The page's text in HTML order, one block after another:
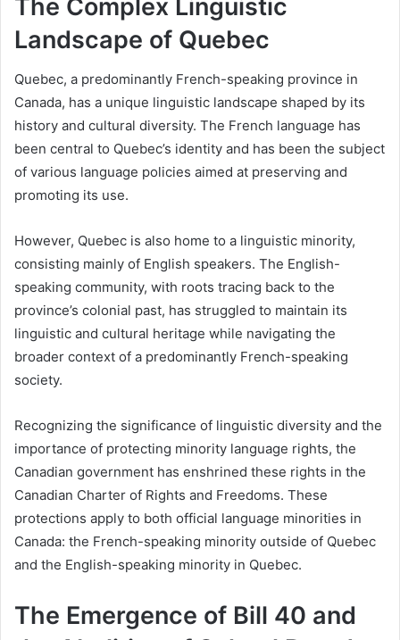
The Complex Linguistic
Landscape of Quebec
Quebec, a predominantly French-speaking province in
Canada, has a unique linguistic landscape shaped by its
history and cultural diversity. The French language has
been central to Quebec’s identity and has been the subject
of various language policies aimed at preserving and
promoting its use.
However, Quebec is also home to a linguistic minority,
consisting mainly of English speakers. The English-
speaking community, with roots tracing back to the
province’s colonial past, has struggled to maintain its
linguistic and cultural heritage while navigating the
broader context of a predominantly French-speaking
society.
Recognizing the significance of linguistic diversity and the
importance of protecting minority language rights, the
Canadian government has enshrined these rights in the
Canadian Charter of Rights and Freedoms. These
protections apply to both official language minorities in
Canada: the French-speaking minority outside of Quebec
and the English-speaking minority in Quebec.
The Emergence of Bill 40 and